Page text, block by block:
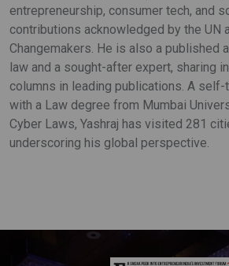
entrepreneurship, consumer tech, and
contributions acknowledged by the UN
Changemakers. He is also a published
law and a sought-after expert, sharing
columns in leading publications. A self-
with a Law degree from Mumbai
Cyber Laws, Yashraj has visited 281
underscoring his global perspective.